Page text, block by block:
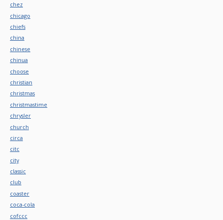
chez
chicago
chiefs
china
chinese
chinua
choose
christian
christmas
christmastime
chrysler
church
circa
citc
city
classic
club
coaster
coca-cola
cofccc